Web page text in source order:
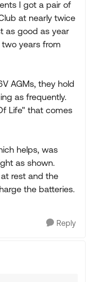
I got a pair of
at nearly twice
as good as year
two years from
AGMs, they hold
as frequently.
Life" that comes
helps, was
as shown.
rest and the
the batteries.
Reply